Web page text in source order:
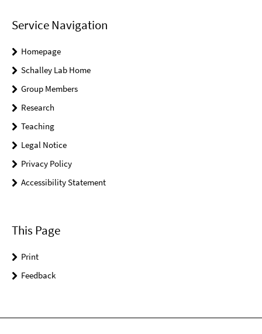
Service Navigation
Homepage
Schalley Lab Home
Group Members
Research
Teaching
Legal Notice
Privacy Policy
Accessibility Statement
This Page
Print
Feedback